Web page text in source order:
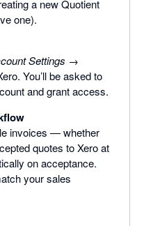
a new Quotient
one).
Settings →
You’ll be asked to
and grant access.
invoices — whether
quotes to Xero at
on acceptance.
your sales